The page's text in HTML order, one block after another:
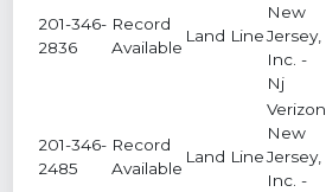
201-346-
2836
Record
Available
Land Line
New
Jersey,
Inc. -
Nj
201-346-
2485
Record
Available
Land Line
Verizon
New
Jersey,
Inc. -